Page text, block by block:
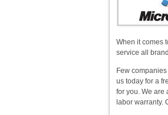
When it comes
service all
Few
us today for a
for you. We are
labor warranty.